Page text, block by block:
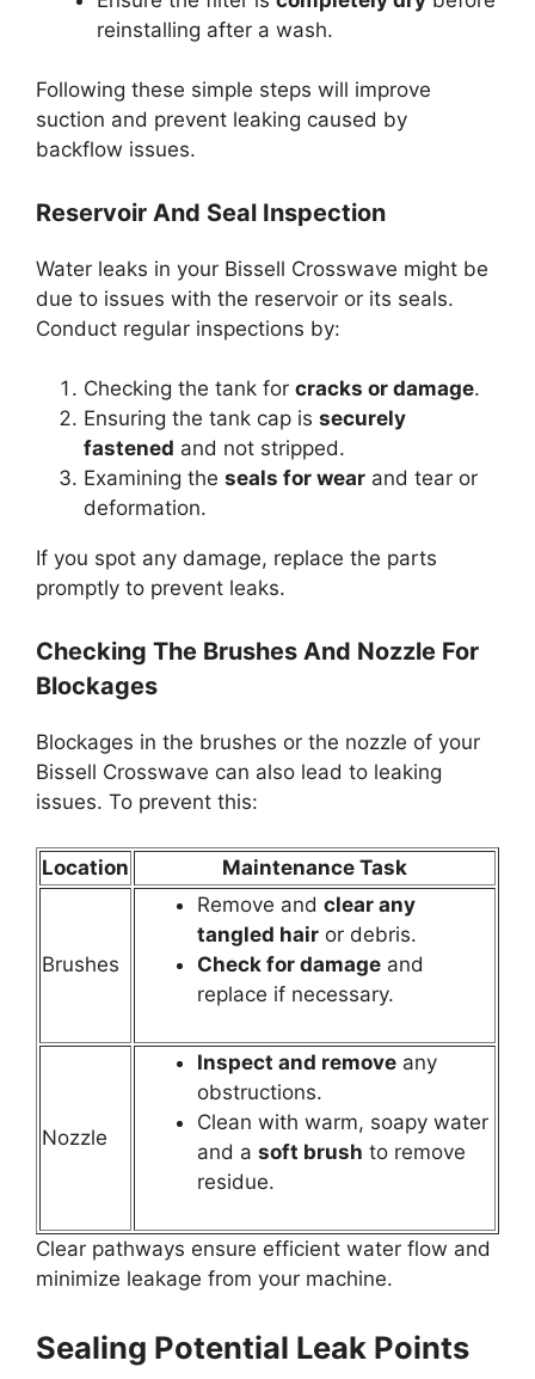
reinstalling after a wash.
Following these simple steps will improve
suction and prevent leaking caused by
backflow issues.
Reservoir And Seal Inspection
Water leaks in your Bissell Crosswave might be
due to issues with the reservoir or its seals.
Conduct regular inspections by:
Checking the tank for cracks or damage.
Ensuring the tank cap is securely
fastened and not stripped.
Examining the seals for wear and tear or
deformation.
If you spot any damage, replace the parts
promptly to prevent leaks.
Checking The Brushes And Nozzle For
Blockages
Blockages in the brushes or the nozzle of your
Bissell Crosswave can also lead to leaking
issues. To prevent this:
Location Maintenance Task
Brushes
Remove and clear any
tangled hair or debris.
Check for damage and
replace if necessary.
Nozzle
Inspect and remove any
obstructions.
Clean with warm, soapy water
and a soft brush to remove
residue.
Clear pathways ensure efficient water flow and
minimize leakage from your machine.
Sealing Potential Leak Points